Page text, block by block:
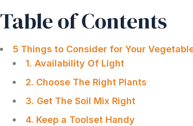
Table of Contents
5 Things to Consider for Your
1. Availability Of Light
2. Choose The Right Plants
3. Get The Soil Mix Right
4. Keep a Toolset Handy